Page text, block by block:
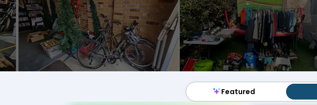
Featured
Featured